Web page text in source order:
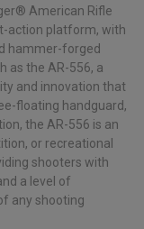
American Rifle
action platform, with
hammer-forged
as the AR-556, a
and innovation that
floating handguard,
the AR-556 is an
or recreational
shooters with
a level of
any shooting